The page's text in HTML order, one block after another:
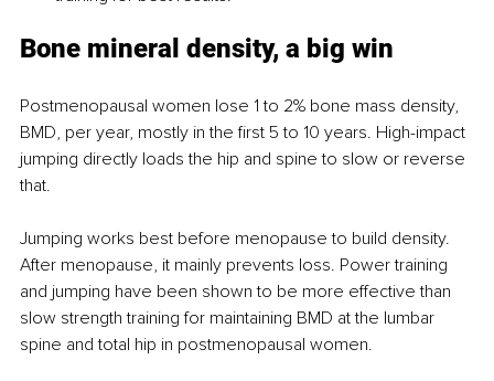
Bone mineral density, a big win
Postmenopausal women lose 1 to 2% bone mass density,
BMD, per year, mostly in the first 5 to 10 years. High-impact
jumping directly loads the hip and spine to slow or reverse
that.
Jumping works best before menopause to build density.
After menopause, it mainly prevents loss. Power training
and jumping have been shown to be more effective than
slow strength training for maintaining BMD at the lumbar
spine and total hip in postmenopausal women.